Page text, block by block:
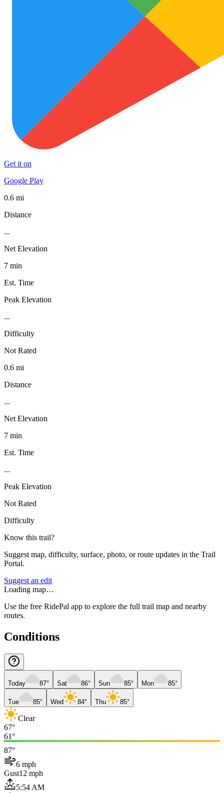
Get it on
Google Play
0.6 mi
Distance
...
Net Elevation
7 min
Est. Time
Peak Elevation
...
Difficulty
Not Rated
0.6 mi
Distance
...
Net Elevation
7 min
Est. Time
...
Peak Elevation
Not Rated
Difficulty
Know this trail?
Suggest map, difficulty, surface, photo, or route updates in the Trail
Portal.
Suggest an edit
Loading map…
Use the free RidePal app to explore the full trail map and nearby
routes.
Conditions
Today 87° Sat 86° Sun 85° Mon 85°
Tue 85° Wed 84° Thu 85°
Clear
67°
61°
87°
6 mph
Gust12 mph
5:54 AM